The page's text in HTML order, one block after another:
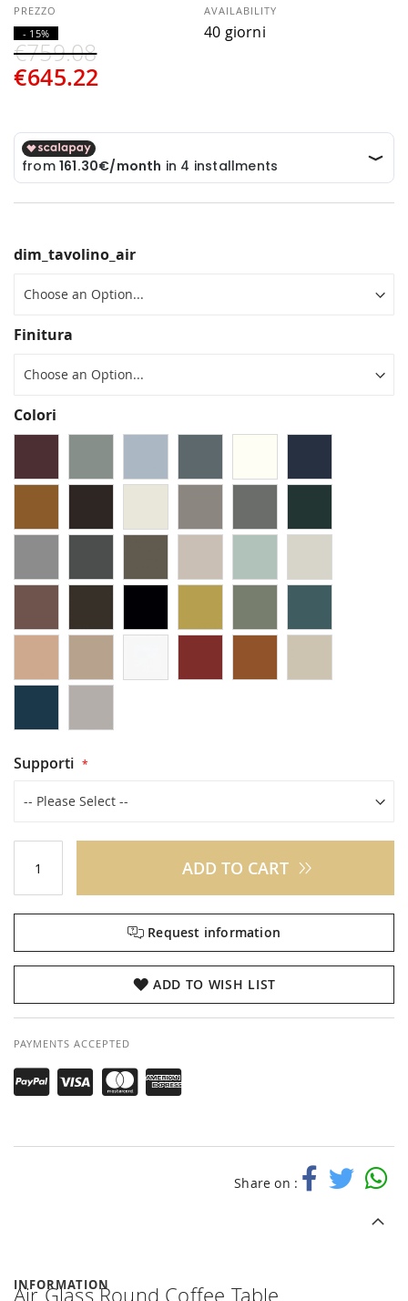
€645.22
€759.08
- 15%
AVAILABILITY
40 giorni
dim_tavolino_air
Finitura
Colori
Supporti
ADD TO CART
Request information
ADD TO WISH LIST
PAYMENTS ACCEPTED
Share on :
INFORMATION
Air Glass Round Coffee Table